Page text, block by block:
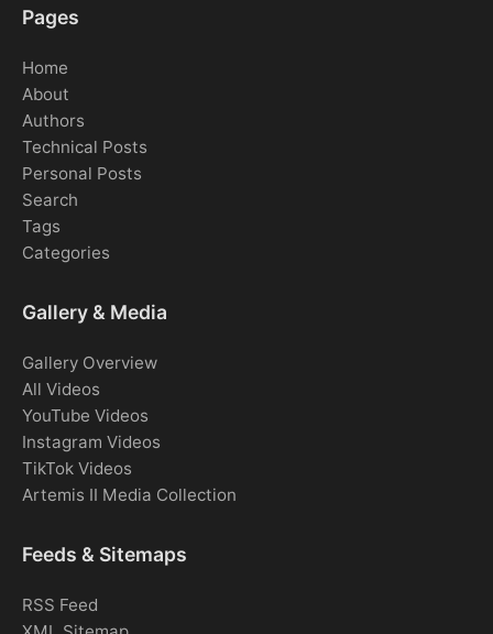
Pages
Home
About
Authors
Technical Posts
Personal Posts
Search
Tags
Categories
Gallery & Media
Gallery Overview
All Videos
YouTube Videos
Instagram Videos
TikTok Videos
Artemis II Media Collection
Feeds & Sitemaps
RSS Feed